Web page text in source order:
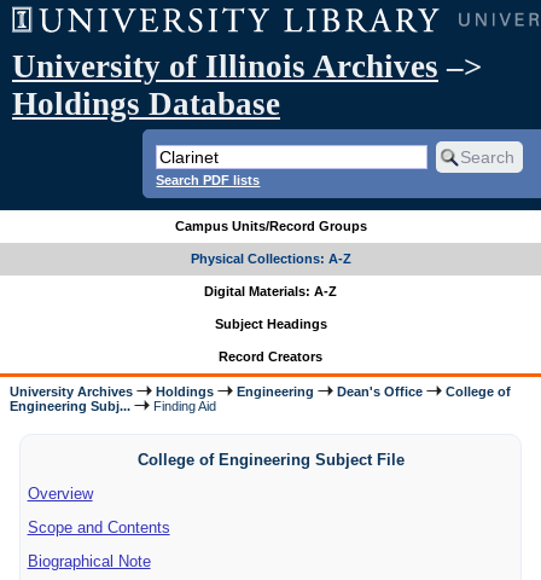
University of Illinois Archives –>
Holdings Database
Search PDF lists
Campus Units/Record Groups
Physical Collections: A-Z
Digital Materials: A-Z
Subject Headings
Record Creators
University Archives Holdings Engineering Dean's Office
College of
Engineering Subj...
Finding Aid
College of Engineering Subject File
Overview
Scope and Contents
Biographical Note